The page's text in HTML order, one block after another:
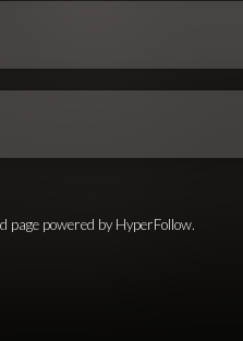
page powered by HyperFollow.